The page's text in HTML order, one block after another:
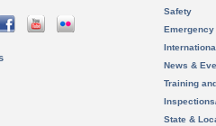
Safety
News &
Training
State &